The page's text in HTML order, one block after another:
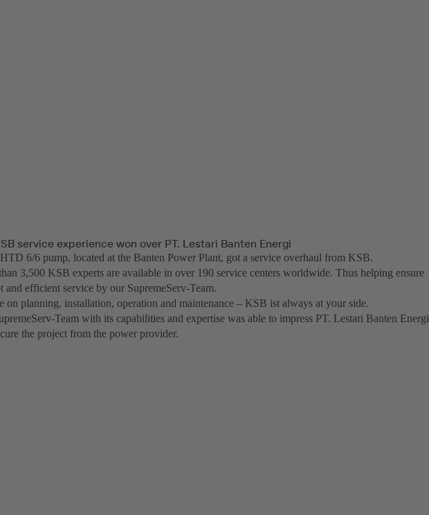
service experience won over PT. Lestari Banten Energi
6/6 pump, located at the Banten Power Plant, got a service overhaul from KSB.
3,500 KSB experts are available in over 190 service centers worldwide. Thus helping ensure
and efficient service by our SupremeServ-Team.
on planning, installation, operation and maintenance – KSB ist always at your side.
Team with its capabilities and expertise was able to impress PT. Lestari Banten Energi
the project from the power provider.